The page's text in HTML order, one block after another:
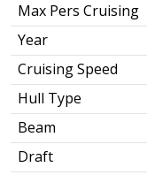
Max Pers Cruising
Year
Cruising Speed
Hull Type
Beam
Draft